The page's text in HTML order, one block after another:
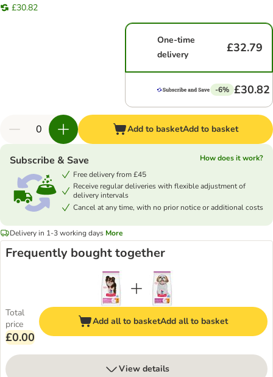
£30.82
One-time
delivery
£32.79
-6% £30.82
Add to basketAdd to basket
Subscribe & Save
How does it work?
Free delivery from £45
Receive regular deliveries with flexible adjustment of
delivery intervals
Cancel at any time, with no prior notice or additional costs
Delivery in 1-3 working days More
Frequently bought together
Total
price
£0.00
Add all to basketAdd all to basket
View details